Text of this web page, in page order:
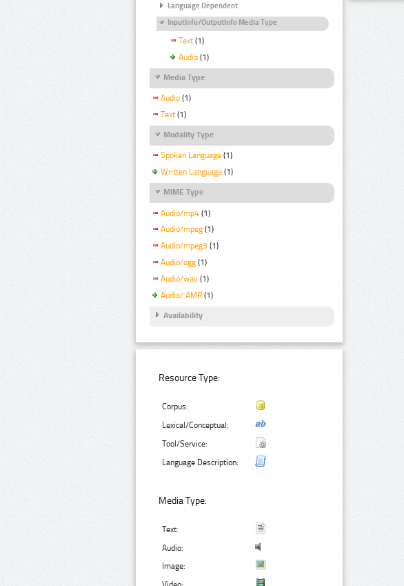
Language Dependent
InputInfo/OutputInfo Media Type
Text (1)
Audio (1)
Media Type
Audio (1)
Text (1)
Modality Type
Spoken Language (1)
Written Language (1)
MIME Type
Audio/mp4 (1)
Audio/mpeg (1)
Audio/mpeg3 (1)
Audio/ogg (1)
Audio/wav (1)
Audio/ AMR (1)
Availability
Resource Type:
Corpus:
Lexical/Conceptual:
Tool/Service:
Language Description:
Media Type:
Text:
Audio:
Image: